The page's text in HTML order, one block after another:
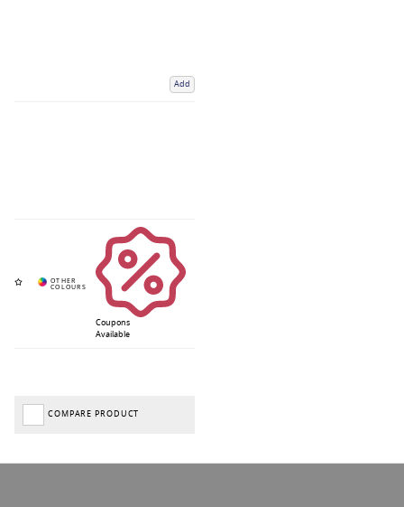
Add
Coupons
Available
COMPARE PRODUCT